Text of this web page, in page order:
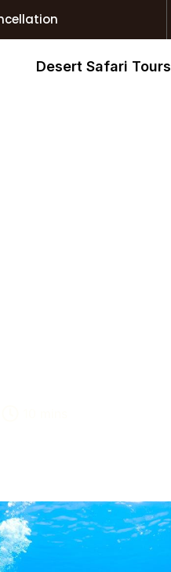
Desert Safari Tours